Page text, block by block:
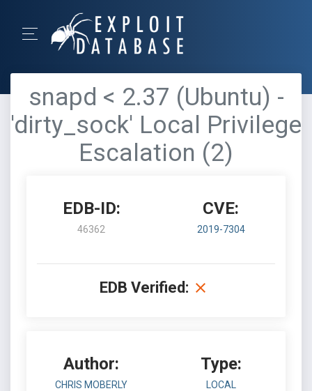
snapd < 2.37 (Ubuntu) -
'dirty_sock' Local Privilege
Escalation (2)
EDB-ID:
46362
CVE:
2019-7304
EDB Verified:
Author:
CHRIS MOBERLY
Type:
LOCAL